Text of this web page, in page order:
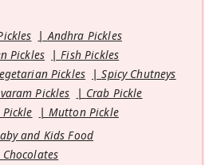
Andhra Pickles
Pickles
Fish Pickles
Pickles
Spicy Chutneys
Pickles
Crab Pickle
Mutton Pickle
and Kids Food
Chocolates